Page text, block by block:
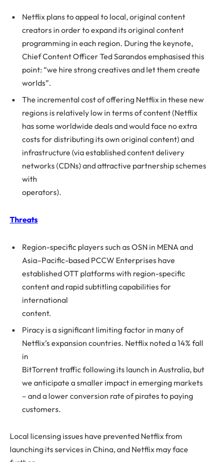
Netflix plans to appeal to local, original content
creators in order to expand its original content
programming in each region. During the keynote,
Chief Content Officer Ted Sarandos emphasised this
point: “we hire strong creatives and let them create
worlds”.
The incremental cost of offering Netflix in these new
regions is relatively low in terms of content (Netflix
has some worldwide deals and would face no extra
costs for distributing its own original content) and
infrastructure (via established content delivery
networks (CDNs) and attractive partnership schemes
with
operators).
Threats
Region-specific players such as OSN in MENA and
Asia–Pacific-based PCCW Enterprises have
established OTT platforms with region-specific
content and rapid subtitling capabilities for
international
content.
Piracy is a significant limiting factor in many of
Netflix’s expansion countries. Netflix noted a 14% fall
in
BitTorrent traffic following its launch in Australia, but
we anticipate a smaller impact in emerging markets
– and a lower conversion rate of pirates to paying
customers.
Local licensing issues have prevented Netflix from
launching its services in China, and Netflix may face